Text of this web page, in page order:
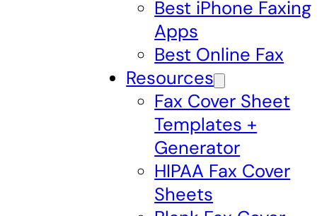
Best iPhone Faxing
Apps
Best Online Fax
Resources
Fax Cover Sheet
Templates +
Generator
HIPAA Fax Cover
Sheets